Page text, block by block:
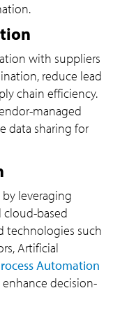
with suppliers
reduce lead
chain efficiency.
managed
data sharing for
leveraging
cloud-based
technologies such
Artificial
Automation
decision-